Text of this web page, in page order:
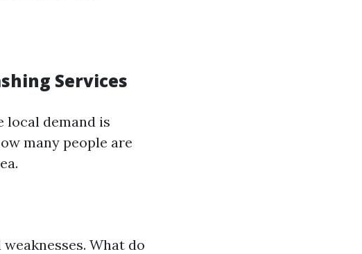
Services
local demand is
many people are
What do